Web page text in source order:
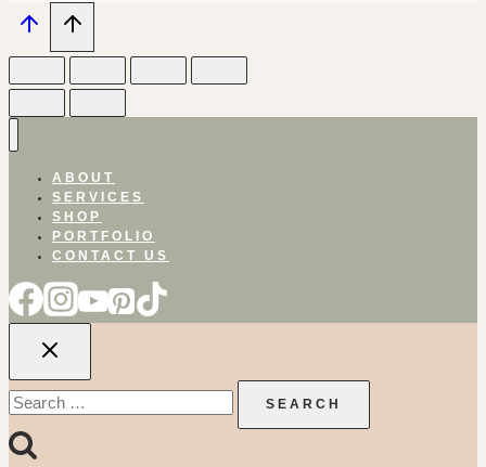
ABOUT
SERVICES
SHOP
PORTFOLIO
CONTACT US
Search
for: